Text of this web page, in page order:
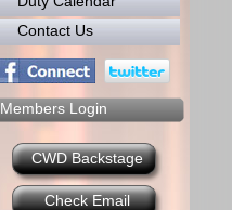
Contact Us
Members Login
CWD Backstage
Check Email